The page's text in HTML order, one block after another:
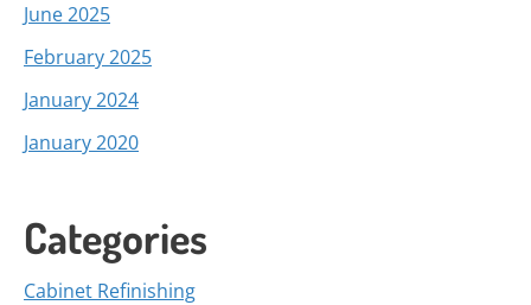
June 2025
February 2025
January 2024
January 2020
Categories
Cabinet Refinishing